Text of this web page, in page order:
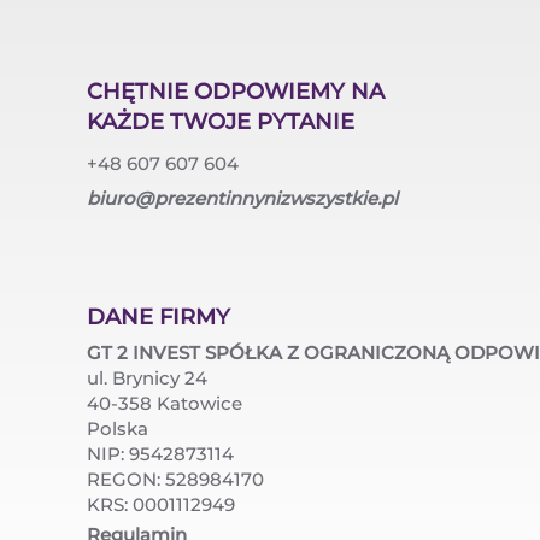
CHĘTNIE ODPOWIEMY NA
KAŻDE TWOJE PYTANIE
+48 607 607 604
biuro@prezentinnynizwszystkie.pl
DANE FIRMY
GT 2 INVEST SPÓŁKA Z OGRANICZONĄ
ul. Brynicy 24
40-358 Katowice
Polska
NIP: 9542873114
REGON: 528984170
KRS: 0001112949
Regulamin